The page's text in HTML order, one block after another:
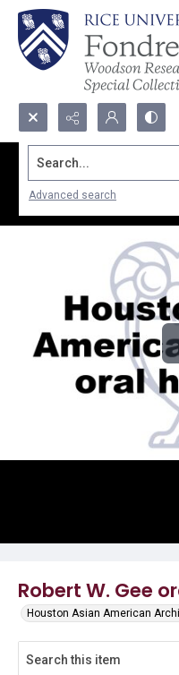
Search...
Advanced search
Robert W. Gee
Houston Asian American